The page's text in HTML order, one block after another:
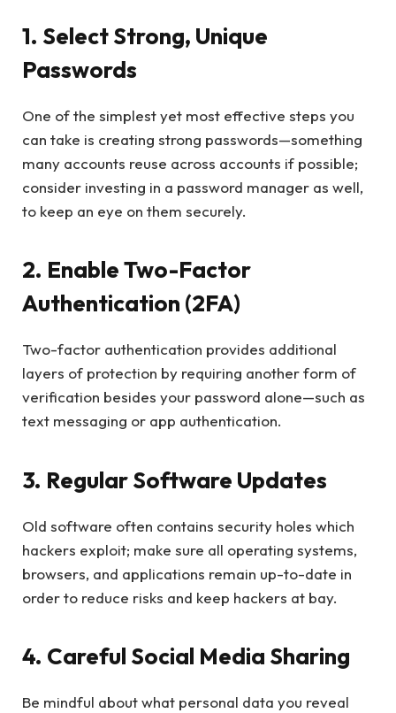
1. Select Strong, Unique
Passwords
One of the simplest yet most effective steps you
can take is creating strong passwords—something
many accounts reuse across accounts if possible;
consider investing in a password manager as well,
to keep an eye on them securely.
2. Enable Two-Factor
Authentication (2FA)
Two-factor authentication provides additional
layers of protection by requiring another form of
verification besides your password alone—such as
text messaging or app authentication.
3. Regular Software Updates
Old software often contains security holes which
hackers exploit; make sure all operating systems,
browsers, and applications remain up-to-date in
order to reduce risks and keep hackers at bay.
4. Careful Social Media Sharing
Be mindful about what personal data you reveal